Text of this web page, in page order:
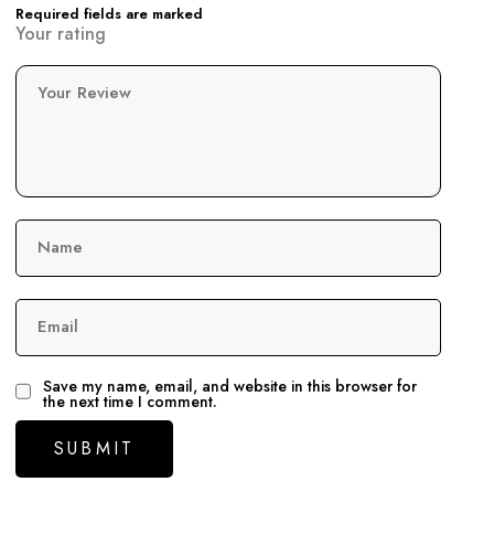
Required fields are marked
Your rating
Your Review
Name
Email
Save my name, email, and website in this browser for
the next time I comment.